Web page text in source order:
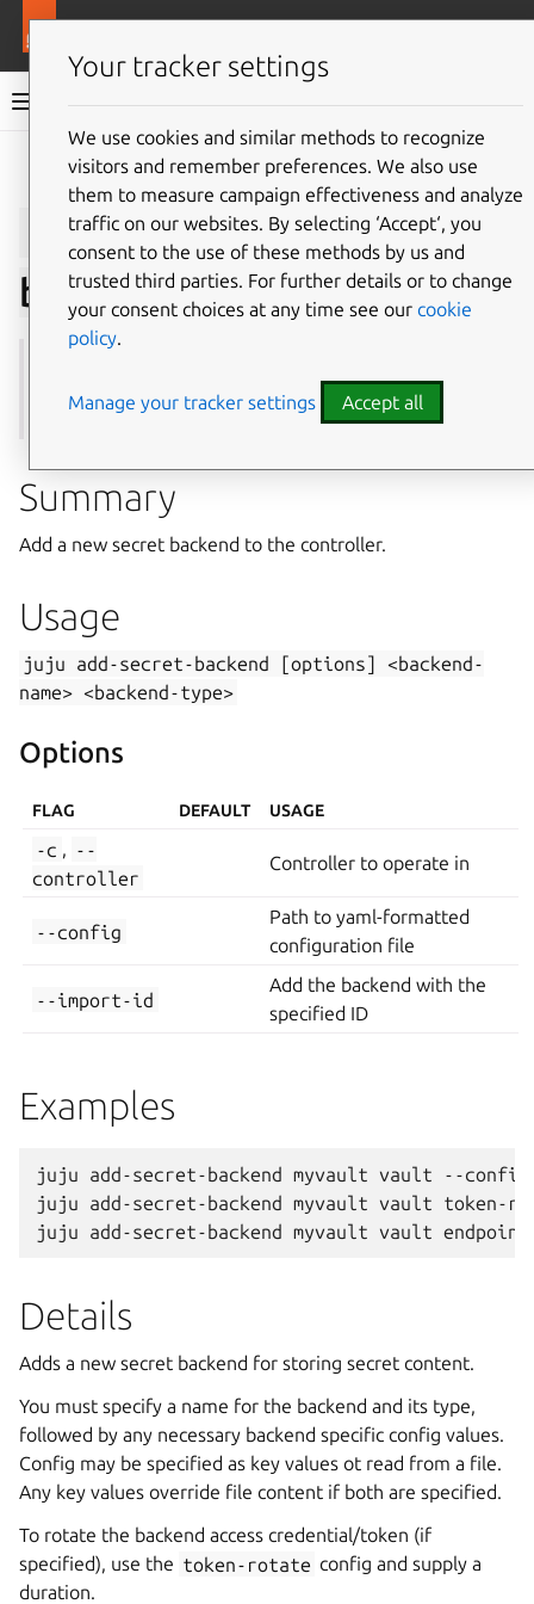
Juju documentation
Give feedback
juju add-secret-
backend
show-secret-backend,update-secret-backend
Summary
Add a new secret backend to the controller.
Usage
juju add-secret-backend [options]
<backend-
name> <backend-type>
Options
FLAG DEFAULT USAGE
-c , --
controller
Controller to operate in
--config
Path to yaml-formatted
configuration file
--import-id
Add the backend with the
specified ID
Examples
juju add-secret-backend myvault vault --
juju add-secret-backend myvault vault token-
Details
Adds a new secret backend for storing secret content.
You must specify a name for the backend and its type,
followed by any necessary backend specific config values.
Config may be specified as key values ot read from a file.
Any key values override file content if both are specified.
To rotate the backend access credential/token (if
specified), use the token-rotate config and supply a
duration.
Your tracker settings
We use cookies and similar methods to recognize
visitors and remember preferences. We also use
them to measure campaign effectiveness and analyze
traffic on our websites. By selecting ‘Accept‘, you
consent to the use of these methods by us and
trusted third parties. For further details or to change
your consent choices at any time see our cookie
policy.
Manage your tracker settings Accept all